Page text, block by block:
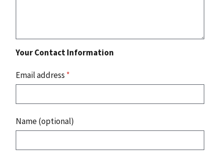
Your Contact Information
Email address *
Name (optional)